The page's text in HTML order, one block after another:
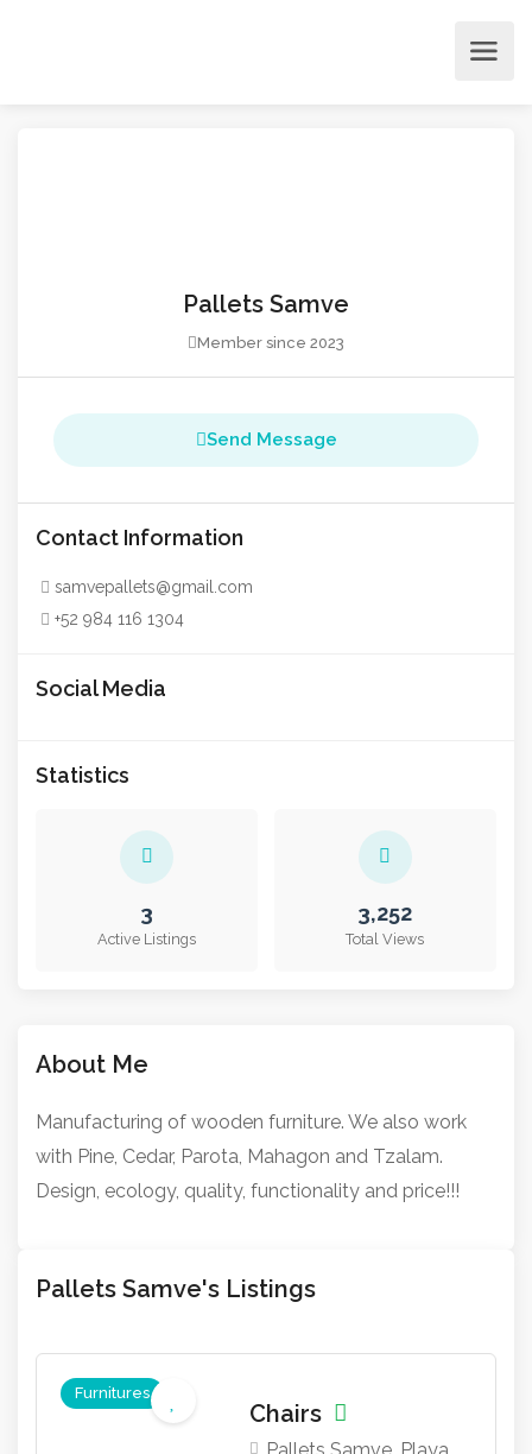
Pallets Samve
Member since 2023
Send Message
Contact Information
samvepallets@gmail.com
+52 984 116 1304
Social Media
Statistics
About Me
Manufacturing of wooden furniture. We also work
with Pine, Cedar, Parota, Mahagon and Tzalam.
Design, ecology, quality, functionality and price!!!
Pallets Samve's Listings
Furnitures
Chairs